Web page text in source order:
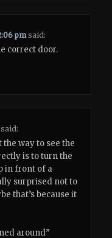
pm said:
correct door.
said:
way to see the
is to turn the
in front of a
surprised not to
that’s because it
around”